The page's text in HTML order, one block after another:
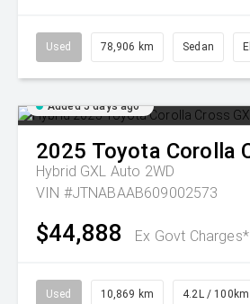
Used 78,906 km Sedan
Added 5 days ago
2025 Toyota Corolla
Hybrid GXL Auto 2WD
VIN #JTNABAAB609002573
$44,888 Ex Govt Charges*
Used 10,869 km 4.2L / 100km